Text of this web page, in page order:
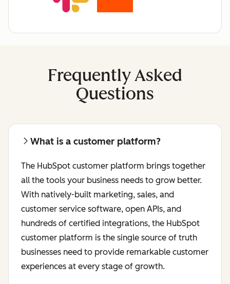
Frequently Asked
Questions
What is a customer platform?
The HubSpot customer platform brings together
all the tools your business needs to grow better.
With natively-built marketing, sales, and
customer service software, open APIs, and
hundreds of certified integrations, the HubSpot
customer platform is the single source of truth
businesses need to provide remarkable customer
experiences at every stage of growth.